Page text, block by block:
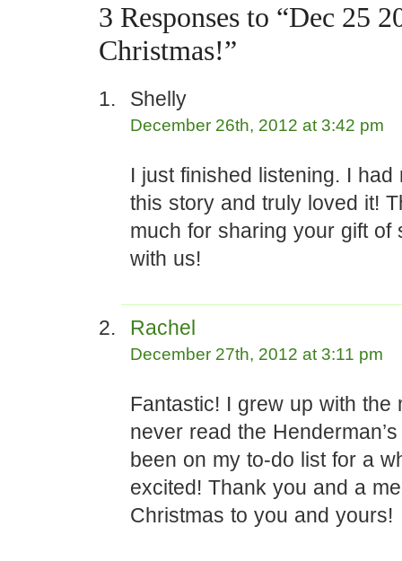
3 Responses to “Dec 25
Christmas!”
Shelly
December 26th, 2012 at 3:42 pm
I just finished listening. I had
this story and truly loved it!
much for sharing your gift of
with us!
Rachel
December 27th, 2012 at 3:11 pm
Fantastic! I grew up with the
never read the
been on my to-do list for a
excited! Thank you and a
Christmas to you and yours!